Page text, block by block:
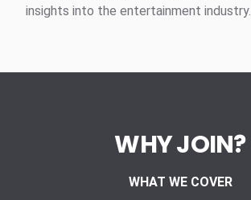
insights into the entertainment industry.
WHY JOIN?
WHAT WE COVER